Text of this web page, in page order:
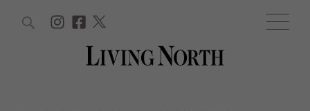
WIN AND OFFERS (0) EVENTS (0)